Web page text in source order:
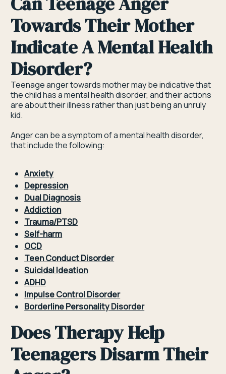
Towards Their Mother
Indicate A Mental Health
Disorder?
Teenage anger towards mother may be indicative that
the child has a mental health disorder, and their actions
are about their illness rather than just being an unruly
kid.
Anger can be a symptom of a mental health disorder,
that include the following:
Anxiety
Depression
Dual Diagnosis
Addiction
Trauma/PTSD
Self-harm
OCD
Teen Conduct Disorder
Suicidal Ideation
ADHD
Impulse Control Disorder
Borderline Personality Disorder
Does Therapy Help
Teenagers Disarm Their